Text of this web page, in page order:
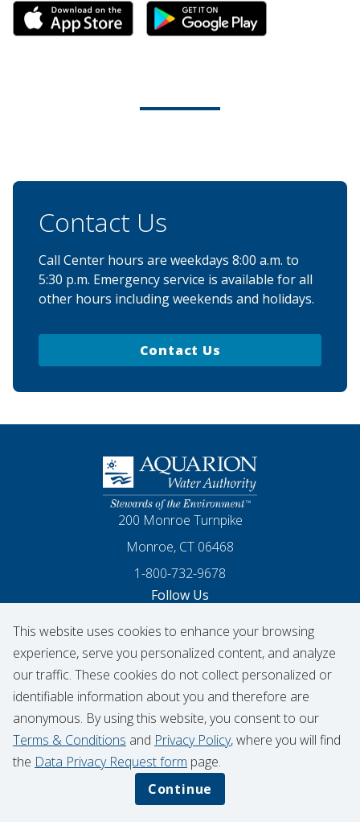
This website uses cookies to enhance your browsing
experience, serve you personalized content, and analyze
our traffic. These cookies do not collect personalized or
identifiable information about you and therefore are
anonymous. By using this website, you consent to our
Terms & Conditions and Privacy Policy, where you will find
the Data Privacy Request form page.
Continue
Contact Us
Call Center hours are weekdays 8:00 a.m. to
5:30 p.m. Emergency service is available for all
other hours including weekends and holidays.
Contact Us
Homepage
200 Monroe Turnpike
Monroe, CT 06468
1-800-732-9678
Follow Us
Our Facebook
Our Instagram
ThreadsOur LinkedIn
X Our YouTube
© 2026 Aquarion Water Authority
Hydrant Usage Form
Infrastructure Projects
Contribution Request
Data Privacy Notice
CIGNA Transparency in Coverage